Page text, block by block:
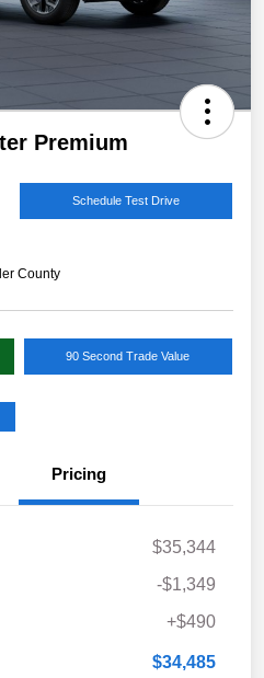
Premium
Schedule Test Drive
County
90 Second Trade Value
Pricing
$35,344
-$1,349
+$490
$34,485